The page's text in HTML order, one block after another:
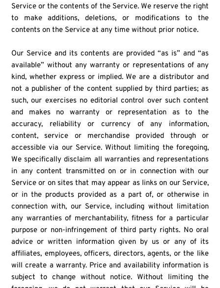
Service or the contents of the Service. We reserve the right
to make additions, deletions, or modifications to the
contents on the Service at any time without prior notice.
Our Service and its contents are provided “as is” and “as
available” without any warranty or representations of any
kind, whether express or implied. We are a distributor and
not a publisher of the content supplied by third parties; as
such, our exercises no editorial control over such content
and makes no warranty or representation as to the
accuracy, reliability or currency of any information,
content, service or merchandise provided through or
accessible via our Service. Without limiting the foregoing,
We specifically disclaim all warranties and representations
in any content transmitted on or in connection with our
Service or on sites that may appear as links on our Service,
or in the products provided as a part of, or otherwise in
connection with, our Service, including without limitation
any warranties of merchantability, fitness for a particular
purpose or non-infringement of third party rights. No oral
advice or written information given by us or any of its
affiliates, employees, officers, directors, agents, or the like
will create a warranty. Price and availability information is
subject to change without notice. Without limiting the